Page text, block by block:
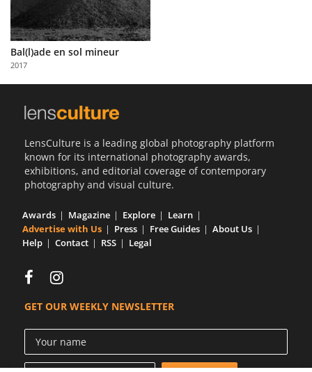
Partner
with
Us
Bal(l)ade en sol mineur
2017
LensCulture is a leading global photography platform
known for its international photography awards,
exhibitions, and editorial coverage of contemporary
photography and visual culture.
Awards Magazine Explore
Learn
Advertise with Us
Press Free Guides
About Us
Help
Contact RSS Legal
GET OUR WEEKLY NEWSLETTER